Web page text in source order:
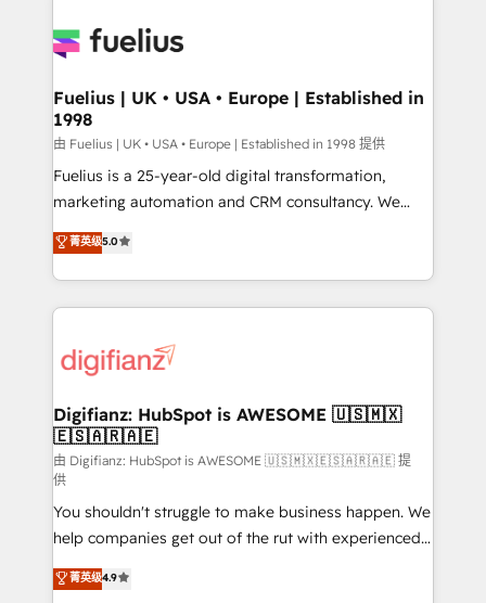
for you and execute it on HubSpot. We are on the
framework, meaning we've been accredited by
HubSpot and vetted by the CCS, which means we
can support public sector companies as well the
other ones listed in our profile. Our services: -
HubSpot implementation - HubSpot CMS website
is there for you to: - Grow revenue, and run your
business more efficiently - Build stronger
more people - Get the most out of your HubSpot
investment
Fuelius | UK • USA • Europe | Established in
1998
由 Fuelius | UK • USA • Europe | Established in 1998 提供
Fuelius is a 25-year-old digital transformation,
marketing automation and CRM consultancy. We
enable mid-market and enterprise clients to
maximise their return from digital and fuel their
growth. We modernise platforms, streamline
operations that are causing inefficiencies, improve
supercharge revenue operations Key services: • CRM
Transformation / Web Development • RevOps &
Sales Consulting • Marketing Automation What
makes us different? 🚀 Top 0.5% of global HubSpot
agencies ⚙️ The strongest technical ability and
integration capabilities 💼 Consultative, long-term
partners who will embed ourselves into your
business, processes and systems 🏢 We specialise in
working with mid-market and enterprise
菁英级5.0
Digifianz: HubSpot is AWESOME 🇺🇸🇲🇽
🇪🇸🇦🇷🇦🇪
由 Digifianz: HubSpot is AWESOME 🇺🇸🇲🇽🇪🇸🇦🇷🇦🇪 提
供
You shouldn't struggle to make business happen. We
help companies get out of the rut with experienced,
process-oriented teams implementing HubSpot
Marketing, Sales, Service, CMS and Operations Hub,
菁英级4.9